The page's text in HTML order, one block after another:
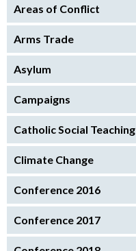
Areas of Conflict
Arms Trade
Asylum
Campaigns
Catholic Social Teaching
Climate Change
Conference 2016
Conference 2017